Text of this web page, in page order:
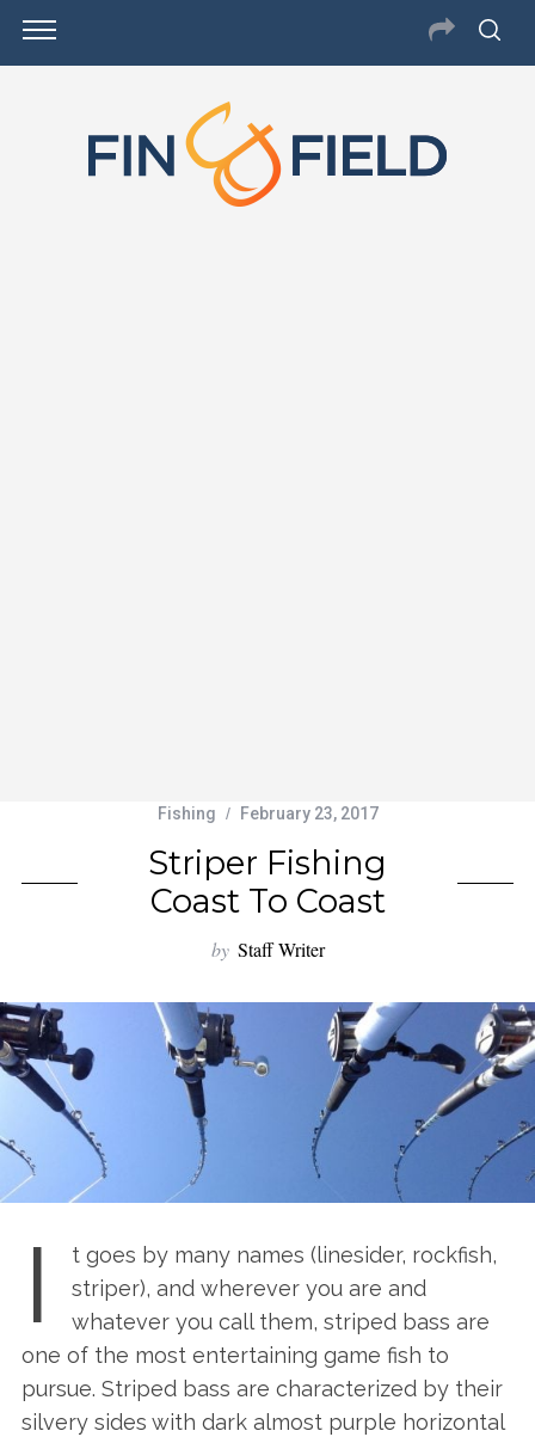
Fishing February 23, 2017
Striper Fishing
Coast To Coast
by Staff Writer
I
t goes by many names (linesider, rockfish,
striper), and wherever you are and
whatever you call them, striped bass are
one of the most entertaining game fish to
pursue. Striped bass are characterized by their
silvery sides with dark almost purple horizontal